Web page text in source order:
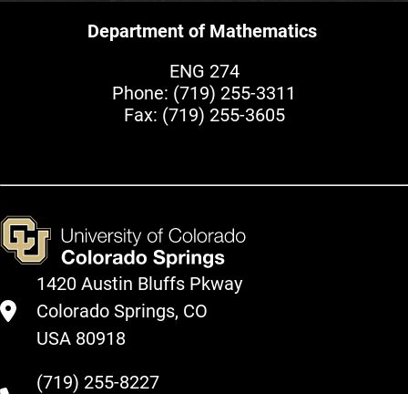
Department of Mathematics
ENG 274
Phone: (719) 255-3311
Fax: (719) 255-3605
1420 Austin Bluffs Pkway
Colorado Springs, CO
USA 80918
(719) 255-8227